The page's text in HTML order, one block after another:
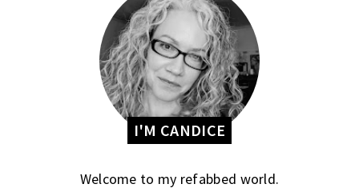
I'M CANDICE
Welcome to my refabbed world.